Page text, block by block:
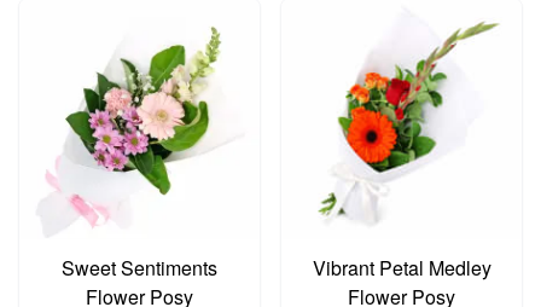
Sweet Sentiments
Flower Posy
Vibrant Petal Medley
Flower Posy